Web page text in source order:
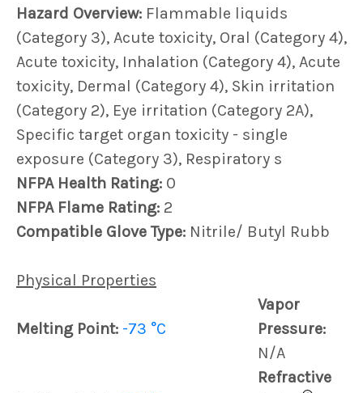
Hazard Overview: Flammable liquids
(Category 3), Acute toxicity, Oral (Category 4),
Acute toxicity, Inhalation (Category 4), Acute
toxicity, Dermal (Category 4), Skin irritation
(Category 2), Eye irritation (Category 2A),
Specific target organ toxicity - single
exposure (Category 3), Respiratory s
NFPA Health Rating: 0
NFPA Flame Rating: 2
Compatible Glove Type: Nitrile/ Butyl Rubb
Physical Properties
Melting Point: -73 °C
Vapor
Pressure:
N/A
Refractive